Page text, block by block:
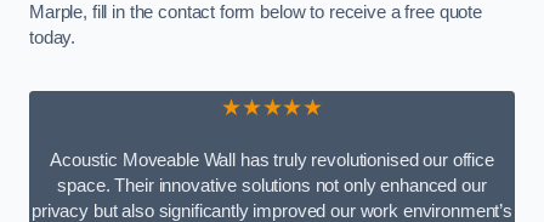
Marple, fill in the contact form below to receive a free quote
today.
★★★★★
Acoustic Moveable Wall has truly revolutionised our office
space. Their innovative solutions not only enhanced our
privacy but also significantly improved our work environment’s